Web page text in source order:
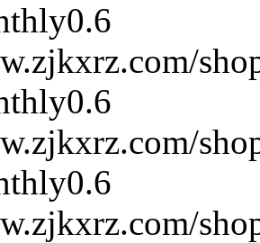
0.6
0.6
0.6